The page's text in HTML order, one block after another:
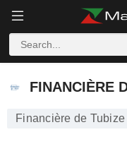
FINANCIÈRE DE
FINANCIÈRE
Financière de